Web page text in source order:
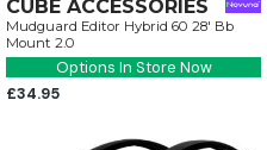
CUBE ACCESSORIES
Mudguard Editor Hybrid 60 28' Bb
Mount 2.0
Options In Store Now
£34.95